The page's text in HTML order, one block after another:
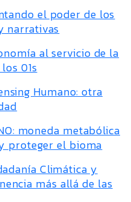
el poder de los
narrativas
al servicio de la
01s
Humano: otra
moneda metabólica
proteger el bioma
Climática y
más allá de las